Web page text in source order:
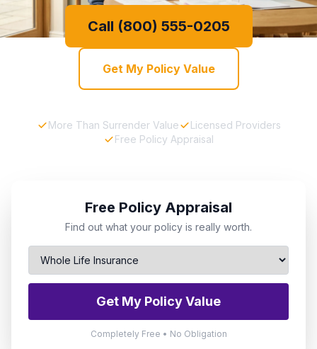
Call (800) 555-0205
Get My Policy Value
More Than Surrender Value
Licensed Providers
Free Policy Appraisal
Free Policy Appraisal
Find out what your policy is really worth.
Get My Policy Value
Completely Free • No Obligation